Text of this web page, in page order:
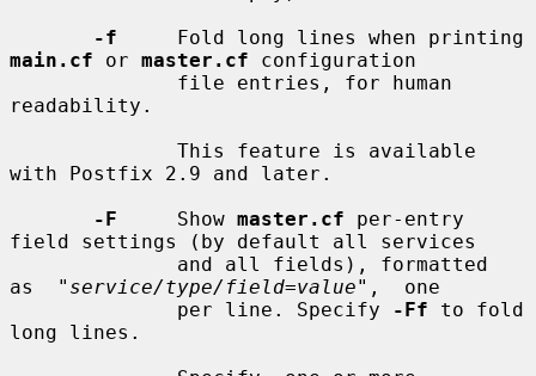
-f
main.cf or master.cf configuration
readability.
with Postfix 2.9 and later.
-F
     Show
master.cf per-entry
field settings (by default all services
as  " service/type/field=value",  one
              per line. Specify
-Ff to fold
long lines.